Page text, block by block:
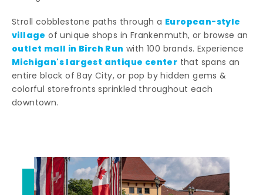
Stroll cobblestone paths through a European-style
village of unique shops in Frankenmuth, or browse an
outlet mall in Birch Run with 100 brands. Experience
Michigan's largest antique center that spans an
entire block of Bay City, or pop by hidden gems &
colorful storefronts sprinkled throughout each
downtown.